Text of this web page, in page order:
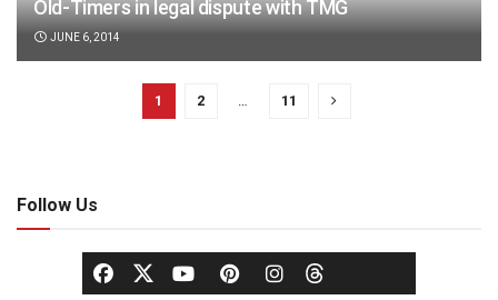
Old-Timers in legal dispute with TMG
JUNE 6, 2014
1 2 … 11
Follow Us